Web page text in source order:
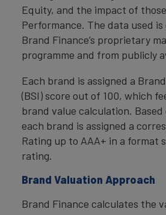
Equity, and the impact of
Performance. The data used
Brand Finance’s proprietary
programme and from publicly
Each brand is assigned a
(BSI) score out of 100, which
brand value calculation. Based
each brand is assigned a
Rating up to AAA+ in a format
rating.
Brand Valuation Approach
Brand Finance calculates the